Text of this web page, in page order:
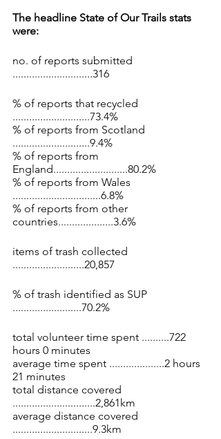
The headline State of Our Trails stats
were:
no. of reports submitted
.............................316
% of reports that recycled
............................73.4%
% of reports from Scotland
............................9.4%
% of reports from
England...........................80.2%
% of reports from Wales
................................6.8%
% of reports from other
countries....................3.6%
items of trash collected
..........................20,857
% of trash identified as SUP
.........................70.2%
total volunteer time spent ..........722
hours 0 minutes
average time spent ....................2 hours
21 minutes
total distance covered
..............................2,861km
average distance covered
.............................9.3km